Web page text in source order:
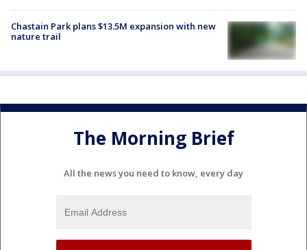
Chastain Park plans $13.5M expansion with new
nature trail
The Morning Brief
All the news you need to know, every day